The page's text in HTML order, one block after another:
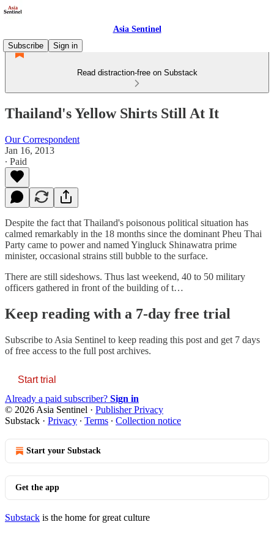
Asia Sentinel
Subscribe
Sign in
Read distraction-free on Substack
Thailand's Yellow Shirts Still At It
Our Correspondent
Jan 16, 2013
∙ Paid
Despite the fact that Thailand's poisonous political situation has
calmed remarkably in the 18 months since the dominant Pheu Thai
Party came to power and named Yingluck Shinawatra prime
minister, occasional strains still bubble to the surface.
There are still sideshows. Thus last weekend, 40 to 50 military
officers gathered in front of the building of t…
Keep reading with a 7-day free trial
Subscribe to Asia Sentinel to keep reading this post and get 7 days
of free access to the full post archives.
Start trial
Already a paid subscriber? Sign in
© 2026 Asia Sentinel · Publisher Privacy
Substack · Privacy ∙ Terms ∙ Collection notice
Start your Substack
Get the app
Substack is the home for great culture